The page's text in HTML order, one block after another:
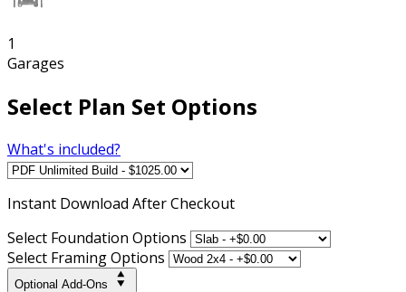
1
Garages
Select Plan Set Options
What's included?
Instant Download After Checkout
Select Foundation Options
Select Framing Options
Optional Add-Ons